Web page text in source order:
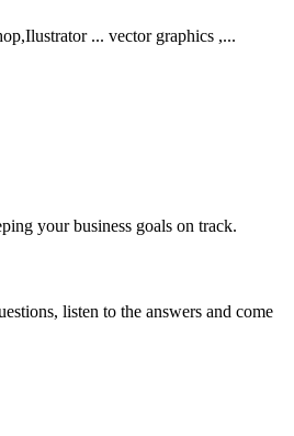
... vector graphics ,...
your business goals on track.
listen to the answers and come